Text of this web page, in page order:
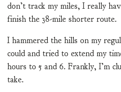
don’t track my miles, I really
finish the 38-mile shorter route.
I hammered the hills on my
could and tried to extend my
hours to 5 and 6. Frankly, I’m
take.